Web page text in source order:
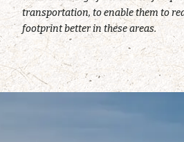
transportation, to enable them to
footprint better in these areas.